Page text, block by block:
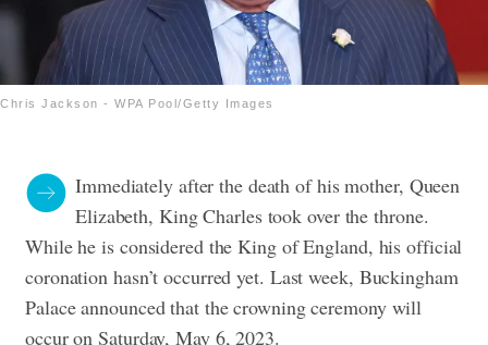
Chris Jackson - WPA Pool/Getty Images
Immediately after the death of his mother, Queen
Elizabeth, King Charles took over the throne.
While he is considered the King of England, his official
coronation hasn’t occurred yet. Last week, Buckingham
Palace announced that the crowning ceremony will
occur on Saturday, May 6, 2023.